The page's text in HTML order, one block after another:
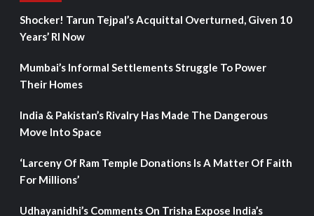
Shocker! Tarun Tejpal’s Acquittal Overturned, Given 10
Years’ RI Now
Mumbai’s Informal Settlements Struggle To Power
Their Homes
India & Pakistan’s Rivalry Has Made The Dangerous
Move Into Space
‘Larceny Of Ram Temple Donations Is A Matter Of Faith
For Millions’
Udhayanidhi’s Comments On Trisha Expose India’s